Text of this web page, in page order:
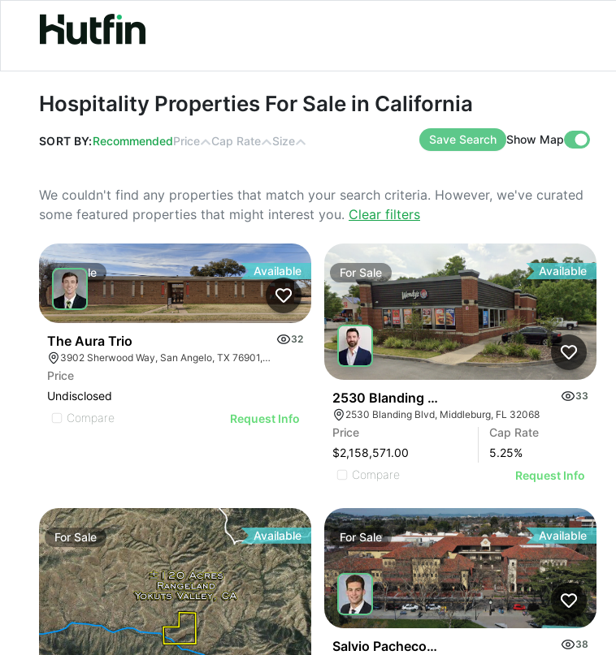
Hospitality Properties For Sale in California
Hospitality Properties For Sale in California
SORT BY:RecommendedPrice Cap Rate Size Save Search Show Map
We couldn't find any properties that match your search criteria. However, we've curated
some featured properties that might interest you. Clear filters
ForSale Available
The Aura Trio
32
3902 Sherwood Way, San Angelo, TX 76901, USA
Price
Undisclosed
Compare
Request Info
For Sale Available
2530 Blanding Blvd
33
2530 Blanding Blvd, Middleburg, FL 32068
Price
$2,158,571.00
Cap Rate
5.25%
Compare
Request Info
ForSale Available ForSale Available
Salvio Pacheco Square | 2151 Salvio St 38